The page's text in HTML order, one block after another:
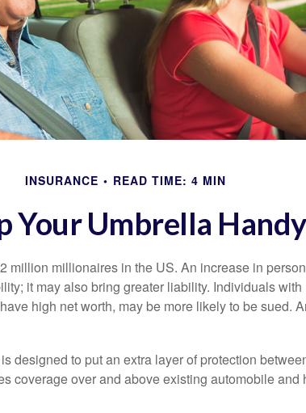
INSURANCE READ TIME: 4 MIN
Your Umbrella Handy
million millionaires in the US. An increase in
it may also bring greater liability. Individuals
high net worth, may be more likely to be sued.
designed to put an extra layer of protection
coverage over and above existing automobile and